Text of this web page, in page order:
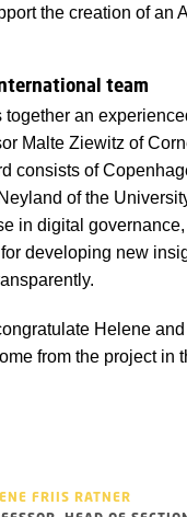
the creation of an
team
together an
Malte Ziewitz of
consists of
of the
in digital
developing new
Helene
from the project in
FRIIS RATNER